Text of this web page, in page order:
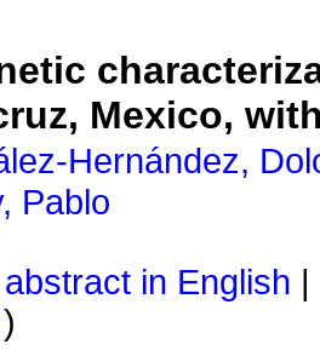
Mexico,
Hernández,
Pablo
abstract in English
)